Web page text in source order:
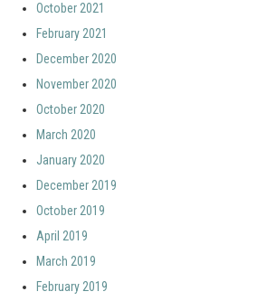
October 2021
February 2021
December 2020
November 2020
October 2020
March 2020
January 2020
December 2019
October 2019
April 2019
March 2019
February 2019